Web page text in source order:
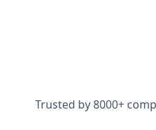
Trusted by 8000+